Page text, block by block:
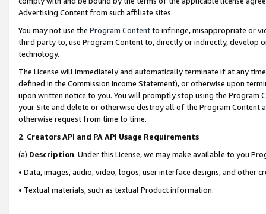
Advertising Content from such affiliate sites.
You may not use the Program Contentto infringe, misappropriate or
third party to, use Program Content to, directly or indirectly, develop
technology.
The License will immediately and automatically terminate if at any
defined in the Commission Income Statement), or otherwise upon
upon written notice to you. You will promptly stop using the Program
your Site and delete or otherwise destroy all of the Program Content
otherwise request from time to time.
2. Creators API and PA API Usage Requirements
(a) Description. Under this License, we may make available to you
• Data, images, audio, video, logos, user interface designs, and other
• Textual materials, such as textual Product information.